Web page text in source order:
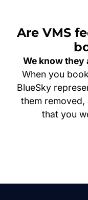
Are VMS
We know they
When you
BlueSky
them
that you